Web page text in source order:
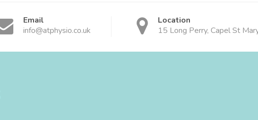
Email
info@atphysio.co.uk
Location
15 Long Perry, Capel St